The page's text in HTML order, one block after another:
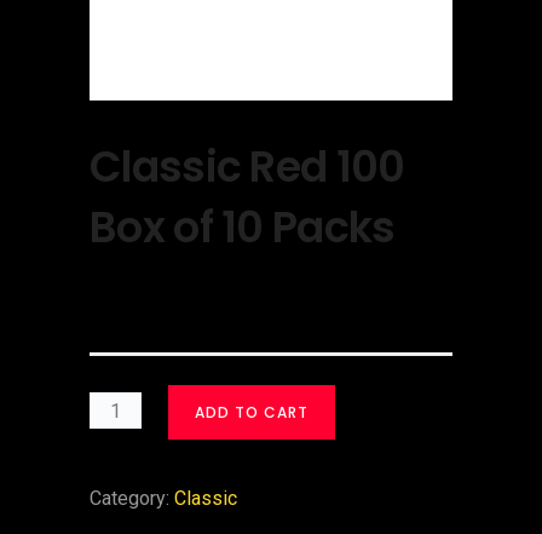
Classic Red 100
Box of 10 Packs
ADD TO CART
Category: Classic